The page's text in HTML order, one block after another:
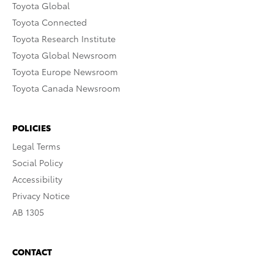
Toyota Global
Toyota Connected
Toyota Research Institute
Toyota Global Newsroom
Toyota Europe Newsroom
Toyota Canada Newsroom
POLICIES
Legal Terms
Social Policy
Accessibility
Privacy Notice
AB 1305
CONTACT